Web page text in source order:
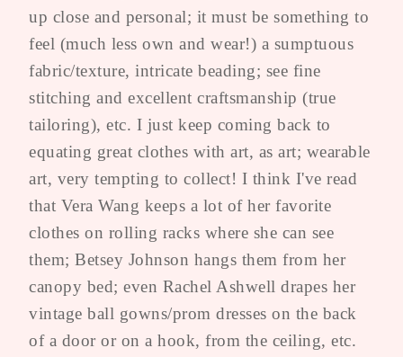
up close and personal; it must be something to
feel (much less own and wear!) a sumptuous
fabric/texture, intricate beading; see fine
stitching and excellent craftsmanship (true
tailoring), etc. I just keep coming back to
equating great clothes with art, as art; wearable
art, very tempting to collect! I think I've read
that Vera Wang keeps a lot of her favorite
clothes on rolling racks where she can see
them; Betsey Johnson hangs them from her
canopy bed; even Rachel Ashwell drapes her
vintage ball gowns/prom dresses on the back
of a door or on a hook, from the ceiling, etc.